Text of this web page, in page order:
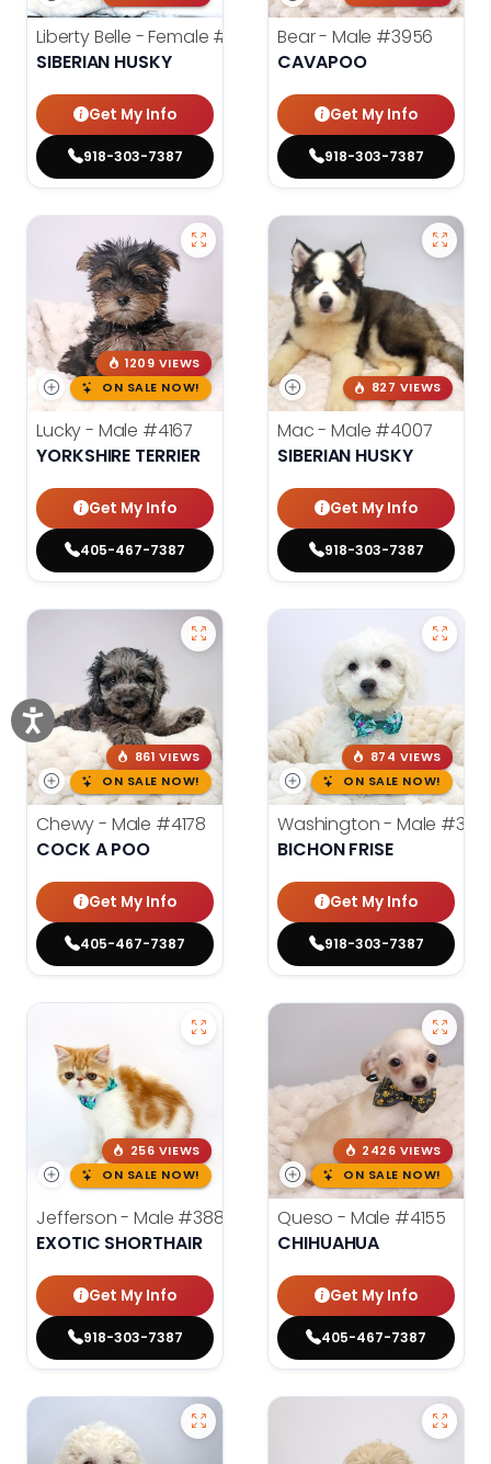
Liberty Belle - Female #3924
SIBERIAN HUSKY
Get My Info
918-303-7387
Bear - Male #3956
CAVAPOO
Get My Info
918-303-7387
1209 VIEWS
ON SALE NOW!
Lucky - Male #4167
YORKSHIRE TERRIER
Get My Info
405-467-7387
827 VIEWS
Mac - Male #4007
SIBERIAN HUSKY
Get My Info
918-303-7387
861 VIEWS
ON SALE NOW!
Chewy - Male #4178
COCK A POO
Get My Info
405-467-7387
874 VIEWS
ON SALE NOW!
Washington - Male
BICHON FRISE
Get My Info
918-303-7387
256 VIEWS
ON SALE NOW!
Jefferson - Male #3884
EXOTIC SHORTHAIR
Get My Info
918-303-7387
2426 VIEWS
ON SALE NOW!
Queso - Male #4155
CHIHUAHUA
Get My Info
405-467-7387